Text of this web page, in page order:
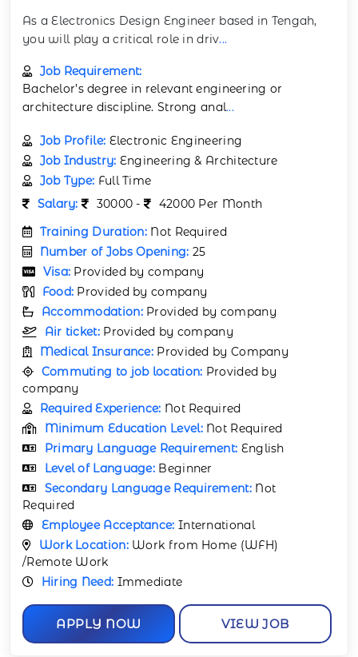
As a Electronics Design Engineer based in Tengah,
you will play a critical role in driv...
Job Requirement:
Bachelor’s degree in relevant engineering or
architecture discipline. Strong anal...
Job Profile: Electronic Engineering
Job Industry: Engineering & Architecture
Job Type: Full Time
Salary:
30000 -
42000 Per Month
Training Duration: Not Required
Number of Jobs Opening: 25
Visa: Provided by company
Food: Provided by company
Accommodation: Provided by company
Air ticket: Provided by company
Medical Insurance: Provided by Company
Commuting to job location: Provided by
company
Required Experience: Not Required
Minimum Education Level: Not Required
Primary Language Requirement: English
Level of Language: Beginner
Secondary Language Requirement: Not
Required
Employee Acceptance: International
Work Location: Work from Home (WFH)
/Remote Work
Hiring Need: Immediate
APPLY NOW VIEW JOB